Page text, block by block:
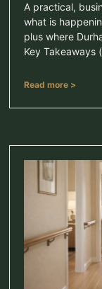
A practical,
what is
plus where
Key Takeaways
Read more >